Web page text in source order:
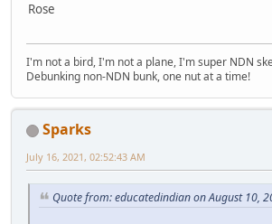
Rose
I'm not a bird, I'm not a plane, I'm super NDN
Debunking non-NDN bunk, one nut at a time!
Sparks
July 16, 2021, 02:52:43 AM
Quote from: educatedindian on August 10,